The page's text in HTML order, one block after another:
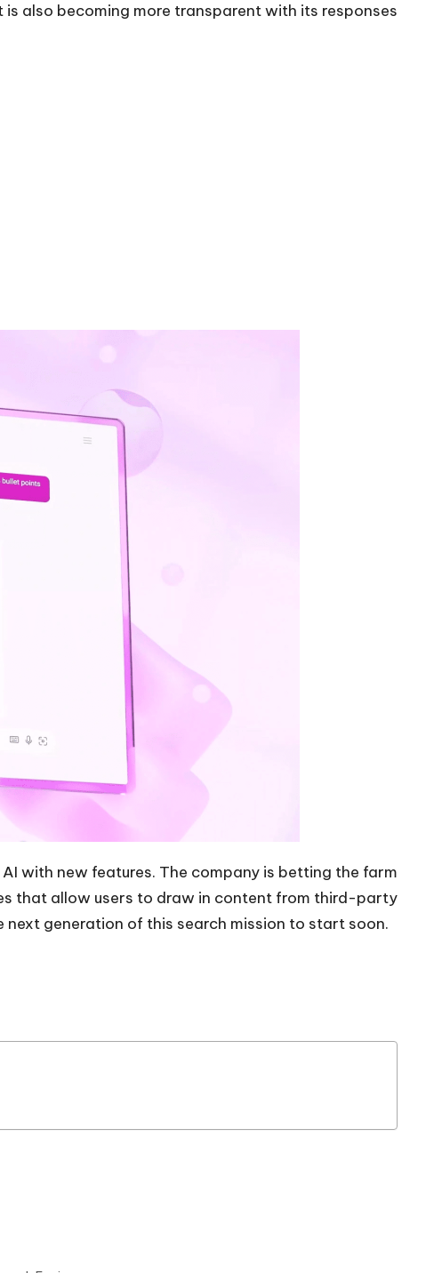
also becoming more transparent with its responses
with new features. The company is betting the farm
that allow users to draw in content from third-party
generation of this search mission to start soon.